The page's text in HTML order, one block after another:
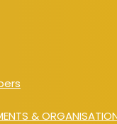
&